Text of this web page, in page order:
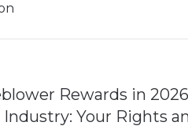
Rewards in
Industry: Your Rights